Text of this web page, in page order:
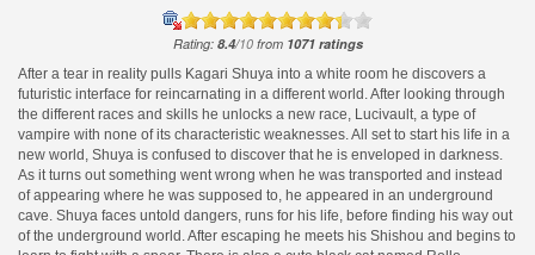
Rating: 8.4/10from 1071ratings
After a tear in reality pulls Kagari Shuya into a white room he discovers a
futuristic interface for reincarnating in a different world. After looking through
the different races and skills he unlocks a new race, Lucivault, a type of
vampire with none of its characteristic weaknesses. All set to start his life in a
new world, Shuya is confused to discover that he is enveloped in darkness.
As it turns out something went wrong when he was transported and instead
of appearing where he was supposed to, he appeared in an underground
cave. Shuya faces untold dangers, runs for his life, before finding his way out
of the underground world. After escaping he meets his Shishou and begins to